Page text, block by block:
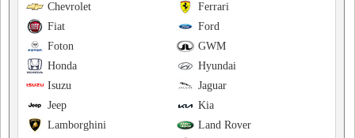
Ferrari
Chevrolet
Ford
Fiat
GWM
Foton
Hyundai
Honda
Jaguar
Isuzu
Kia
Jeep
Land Rover
Lamborghini